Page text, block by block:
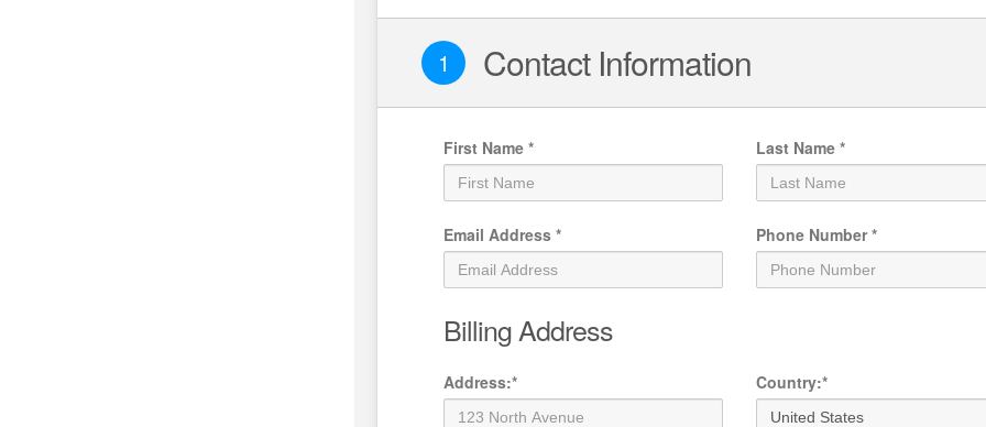
Contact Information
First Name * Last Name *
Email Address * Phone Number *
Billing Address
Address:* Country:*